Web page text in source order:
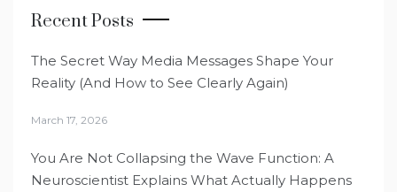
Recent Posts
The Secret Way Media Messages Shape Your
Reality (And How to See Clearly Again)
March 17, 2026
You Are Not Collapsing the Wave Function: A
Neuroscientist Explains What Actually Happens